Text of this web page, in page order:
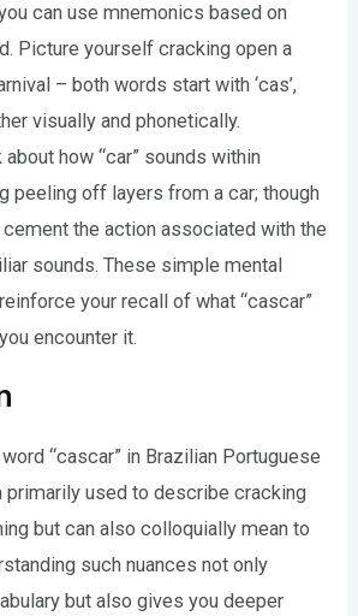
can use mnemonics based on
Picture yourself cracking open a
– both words start with ‘cas’,
visually and phonetically.
how “car” sounds within
peeling off layers from a car; though
the action associated with the
sounds. These simple mental
your recall of what “cascar”
encounter it.
“cascar” in Brazilian Portuguese
primarily used to describe cracking
but can also colloquially mean to
such nuances not only
but also gives you deeper